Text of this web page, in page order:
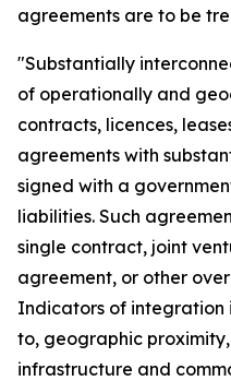
agreements are to be
"Substantially
of operationally and
contracts, licences,
agreements with
signed with a
liabilities. Such
single contract, joint
agreement, or other
Indicators of integration
to, geographic
infrastructure and